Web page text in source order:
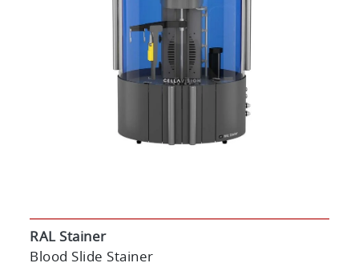
RAL Stainer
Blood Slide Stainer